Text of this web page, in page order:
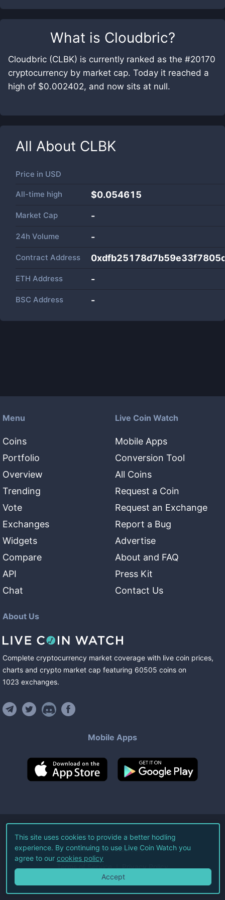
What is Cloudbric?
Cloudbric (CLBK) is currently ranked as the #20170
cryptocurrency by market cap. Today it reached a
high of $0.002402, and now sits at null.
All About CLBK
Price in USD
All-time high $0.054615
Market Cap -
24h Volume -
Contract Address
ETH Address -
BSC Address -
Menu
Coins
Portfolio
Overview
Trending
Vote
Exchanges
Widgets
Compare
API
Chat
Live Coin Watch
Mobile Apps
Conversion Tool
All Coins
Request a Coin
Request an Exchange
Report a Bug
Advertise
About and FAQ
Press Kit
Contact Us
About Us
Complete cryptocurrency market coverage with live coin prices,
charts and crypto market cap featuring 60505 coins on
1023 exchanges.
Mobile Apps
©2026Live Coin Watch LLC.
All Rights Reserved.
Terms of Service Privacy Policy
This site uses cookies to provide a better hodling
experience. By continuing to use Live Coin Watch you
agree to our cookies policy
Accept